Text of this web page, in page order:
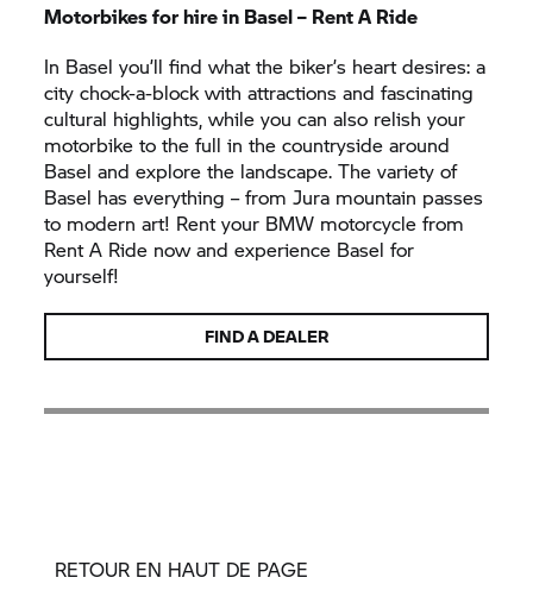
Motorbikes for hire in Basel – Rent A Ride
In Basel you’ll find what the biker’s heart desires: a
city chock-a-block with attractions and fascinating
cultural highlights, while you can also relish your
motorbike to the full in the countryside around
Basel and explore the landscape. The variety of
Basel has everything – from Jura mountain passes
to modern art! Rent your BMW motorcycle from
Rent A Ride now and experience Basel for
yourself!
FIND A DEALER
RETOUR EN HAUT DE PAGE